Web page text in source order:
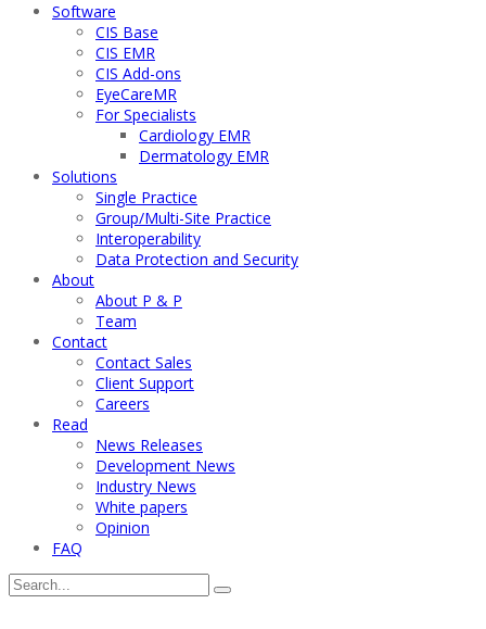
Software
CIS Base
CIS EMR
CIS Add-ons
EyeCareMR
For Specialists
Cardiology EMR
Dermatology EMR
Solutions
Single Practice
Group/Multi-Site Practice
Interoperability
Data Protection and Security
About
About P & P
Team
Contact
Contact Sales
Client Support
Careers
Read
News Releases
Development News
Industry News
White papers
Opinion
FAQ